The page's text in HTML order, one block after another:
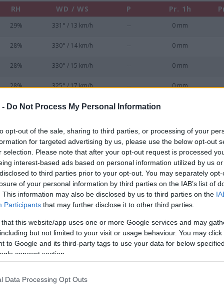
- Do Not Process My Personal Information
opt-out of the sale, sharing to third parties, or processing of your
for targeted advertising by us, please use the below opt-out
selection. Please note that after your opt-out request is processed
interest-based ads based on personal information utilized by us
to third parties prior to your opt-out. You may separately
of your personal information by third parties on the IAB’s list of
This information may also be disclosed by us to third parties on the
Participants that may further disclose it to other third parties.
this website/app uses one or more Google services and may
but not limited to your visit or usage behaviour. You may
to Google and its third-party tags to use your data for below
consent section.
Data Processing Opt Outs
RH WD / WS P Pr. 1h
29% 331° / 13 km/h -- 0 mm
28% 330° / 14 km/h -- 0 mm
28% 330° / 15 km/h -- 0 mm
28% 325° / 17 km/h -- 0 mm
28% 329° / 17 km/h --
28% 342° / 17 km/h -- 0 mm
29% 315° / 15 km/h -- 0 mm
29% 311° / 17 km/h -- 0 mm
29% 333° / 23 km/h -- 0 mm
29% 321° / 18 km/h -- 0 mm
30% 294° / 19 km/h -- 0 mm
322° / 19 km/h